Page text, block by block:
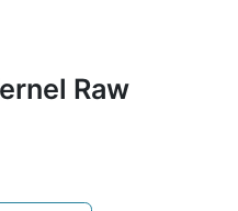
Raw